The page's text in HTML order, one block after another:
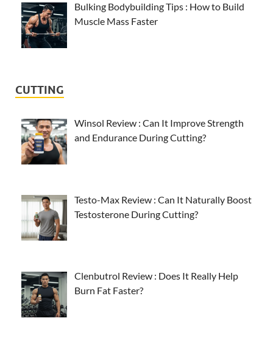
Bulking Bodybuilding Tips : How to Build
Muscle Mass Faster
CUTTING
Winsol Review : Can It Improve Strength
and Endurance During Cutting?
Testo-Max Review : Can It Naturally Boost
Testosterone During Cutting?
Clenbutrol Review : Does It Really Help
Burn Fat Faster?